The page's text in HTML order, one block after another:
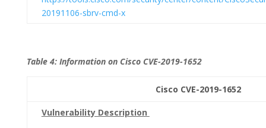
20191106-sbrv-cmd-x
Table 4: Information on Cisco CVE-2019-1652
Cisco CVE-2019-1652 CVSS
Vulnerability Description